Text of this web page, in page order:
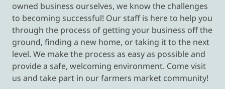
owned business ourselves, we know the challenges
to becoming successful! Our staff is here to help you
through the process of getting your business off the
ground, finding a new home, or taking it to the next
level. We make the process as easy as possible and
provide a safe, welcoming environment. Come visit
us and take part in our farmers market community!